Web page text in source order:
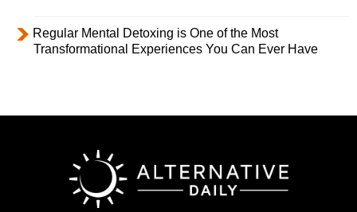
Regular Mental Detoxing is One of the Most
Transformational Experiences You Can Ever Have